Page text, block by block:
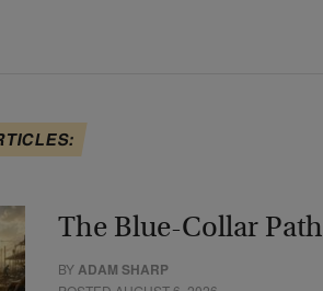
The Blue-Collar Path
BYADAM SHARP